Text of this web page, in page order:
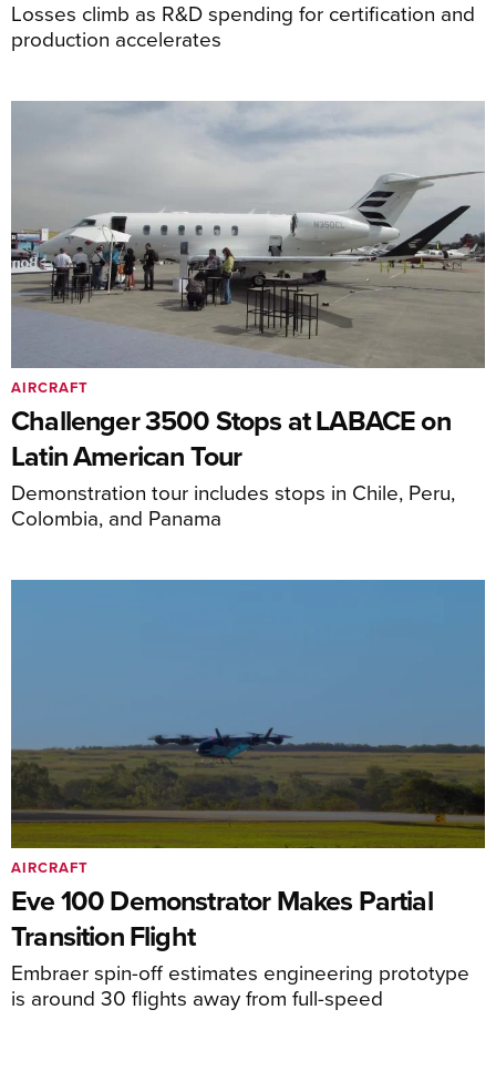
Losses climb as R&D spending for certification and
production accelerates
Challenger 3500 Stops at LABACE on
Latin American Tour
Demonstration tour includes stops in Chile, Peru,
Colombia, and Panama
AIRCRAFT
Eve 100 Demonstrator Makes Partial
Transition Flight
Embraer spin-off estimates engineering prototype
is around 30 flights away from full-speed
AIRCRAFT